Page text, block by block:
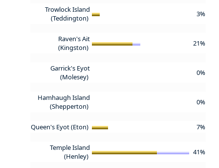
Trowlock Island
(Teddington)
3%
Raven's Ait
(Kingston)
21%
Garrick's Eyot
(Molesey)
0%
Hamhaugh Island
(Shepperton)
0%
Queen's Eyot (Eton) 7%
Temple Island
(Henley)
41%